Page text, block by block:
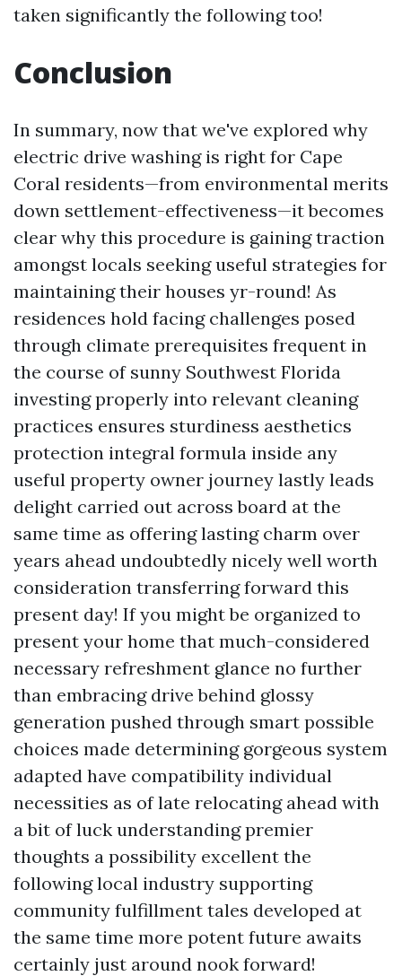
taken significantly the following too!
Conclusion
In summary, now that we've explored why
electric drive washing is right for Cape
Coral residents—from environmental merits
down settlement-effectiveness—it becomes
clear why this procedure is gaining traction
amongst locals seeking useful strategies for
maintaining their houses yr-round! As
residences hold facing challenges posed
through climate prerequisites frequent in
the course of sunny Southwest Florida
investing properly into relevant cleaning
practices ensures sturdiness aesthetics
protection integral formula inside any
useful property owner journey lastly leads
delight carried out across board at the
same time as offering lasting charm over
years ahead undoubtedly nicely well worth
consideration transferring forward this
present day! If you might be organized to
present your home that much-considered
necessary refreshment glance no further
than embracing drive behind glossy
generation pushed through smart possible
choices made determining gorgeous system
adapted have compatibility individual
necessities as of late relocating ahead with
a bit of luck understanding premier
thoughts a possibility excellent the
following local industry supporting
community fulfillment tales developed at
the same time more potent future awaits
certainly just around nook forward!